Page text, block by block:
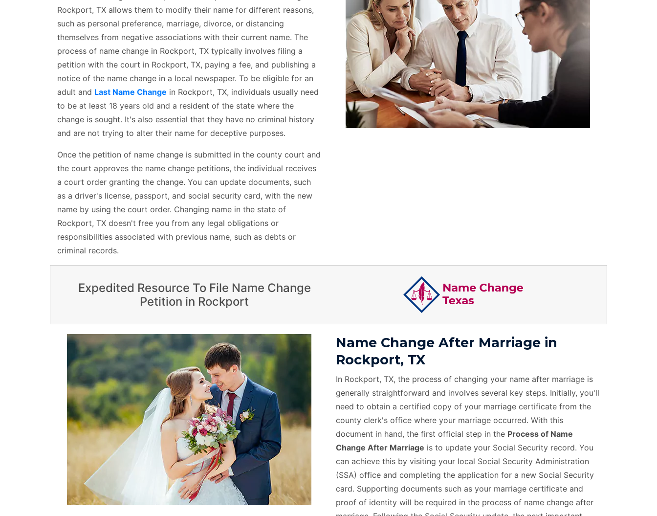
Rockport, TX allows them to modify their name for different reasons,
such as personal preference, marriage, divorce, or distancing
themselves from negative associations with their current name. The
process of name change in Rockport, TX typically involves filing a
petition with the court in Rockport, TX, paying a fee, and publishing a
notice of the name change in a local newspaper. To be eligible for an
adult and Last Name Change in Rockport, TX, individuals usually need
to be at least 18 years old and a resident of the state where the
change is sought. It's also essential that they have no criminal history
and are not trying to alter their name for deceptive purposes.
Once the petition of name change is submitted in the county court and
the court approves the name change petitions, the individual receives
a court order granting the change. You can update documents, such
as a driver's license, passport, and social security card, with the new
name by using the court order. Changing name in the state of
Rockport, TX doesn't free you from any legal obligations or
responsibilities associated with previous name, such as debts or
criminal records.
Expedited Resource To File Name Change
Petition in Rockport
Name Change After Marriage in
Rockport, TX
In Rockport, TX, the process of changing your name after marriage is
generally straightforward and involves several key steps. Initially, you'll
need to obtain a certified copy of your marriage certificate from the
county clerk's office where your marriage occurred. With this
document in hand, the first official step in the Process of Name
Change After Marriage is to update your Social Security record. You
can achieve this by visiting your local Social Security Administration
(SSA) office and completing the application for a new Social Security
card. Supporting documents such as your marriage certificate and
proof of identity will be required in the process of name change after